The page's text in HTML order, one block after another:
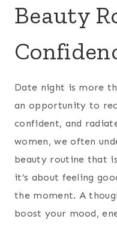
Beauty
Date night is more
an opportunity to
confident, and
women, we often
beauty routine that
it’s about feeling
the moment. A
boost your mood,